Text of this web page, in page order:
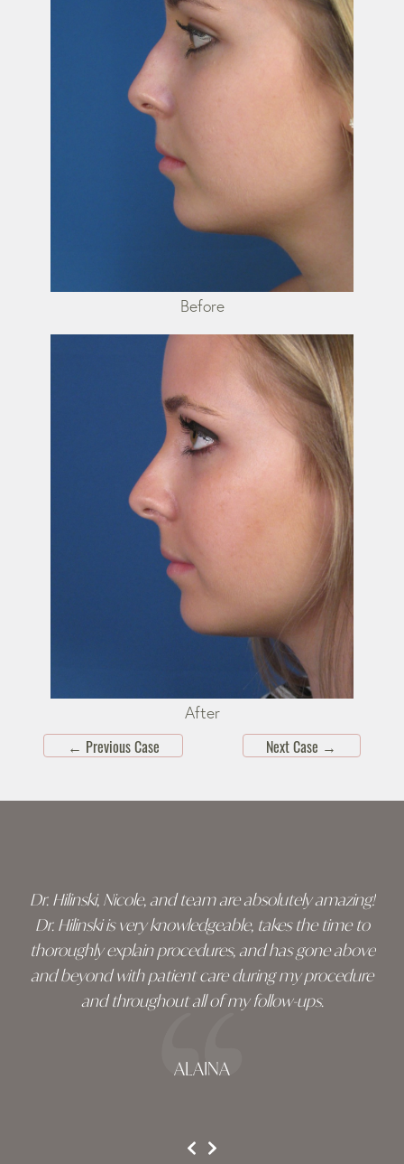
Before
After
← Previous Case Next Case →
Dr. Hilinski, Nicole, and team are absolutely amazing!
Dr. Hilinski is very knowledgeable, takes the time to
thoroughly explain procedures, and has gone above
and beyond with patient care during my procedure
and throughout all of my follow-ups.
ALAINA